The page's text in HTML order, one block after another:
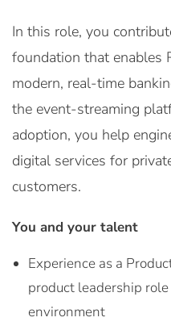
In this role, you
foundation that enables
modern, real-time
the event-streaming
adoption, you help
digital services for
customers.
You and your talent
Experience as a
product leadership
environment